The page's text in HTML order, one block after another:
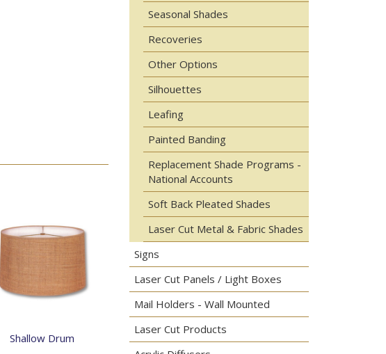
Shallow Drum
Seasonal Shades
Recoveries
Other Options
Silhouettes
Leafing
Painted Banding
Replacement Shade Programs -
National Accounts
Soft Back Pleated Shades
Laser Cut Metal & Fabric Shades
Signs
Laser Cut Panels / Light Boxes
Mail Holders - Wall Mounted
Laser Cut Products